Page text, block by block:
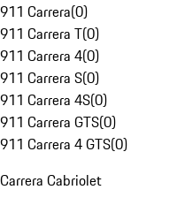
911 Carrera(0)
911 Carrera T(0)
911 Carrera 4(0)
911 Carrera S(0)
911 Carrera 4S(0)
911 Carrera GTS(0)
911 Carrera 4 GTS(0)
Carrera Cabriolet